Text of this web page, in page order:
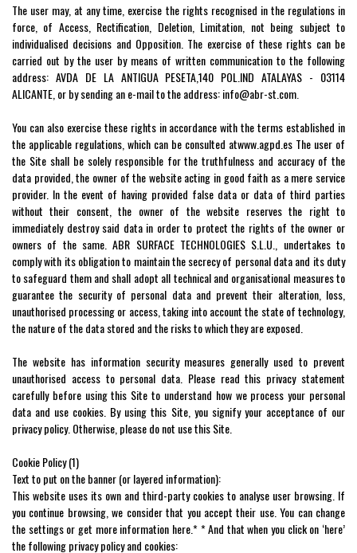
The user may, at any time, exercise the rights recognised in the regulations in
force, of Access, Rectification, Deletion, Limitation, not being subject to
individualised decisions and Opposition. The exercise of these rights can be
carried out by the user by means of written communication to the following
address: AVDA DE LA ANTIGUA PESETA,140 POL.IND ATALAYAS - 03114
ALICANTE, or by sending an e-mail to the address:info@abr-st.com
You can also exercise these rights in accordance with the terms established in
the applicable regulations, which can be consulted atwww.agpd.es The user of
the Site shall be solely responsible for the truthfulness and accuracy of the
data provided, the owner of the website acting in good faith as a mere service
provider. In the event of having provided false data or data of third parties
without their consent, the owner of the website reserves the right to
immediately destroy said data in order to protect the rights of the owner or
owners of the same. ABR SURFACE TECHNOLOGIES S.L.U., undertakes to
comply with its obligation to maintain the secrecy of personal data and its duty
to safeguard them and shall adopt all technical and organisational measures to
guarantee the security of personal data and prevent their alteration, loss,
unauthorised processing or access, taking into account the state of technology,
the nature of the data stored and the risks to which they are exposed.
The website has information security measures generally used to prevent
unauthorised access to personal data. Please read this privacy statement
carefully before using this Site to understand how we process your personal
data and use cookies. By using this Site, you signify your acceptance of our
privacy policy. Otherwise, please do not use this Site.
Cookie Policy (1)
Text to put on the banner (or layered information):
This website uses its own and third-party cookies to analyse user browsing. If
you continue browsing, we consider that you accept their use. You can change
the settings or get more information here.* * And that when you click on ‘here’
the following privacy policy and cookies: